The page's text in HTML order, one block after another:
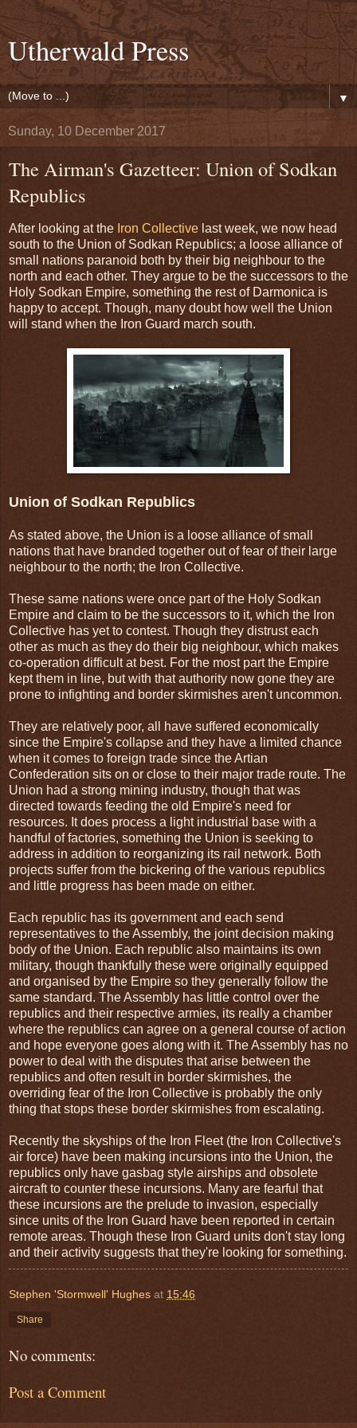
Utherwald Press
▼
Sunday, 10 December 2017
The Airman's Gazetteer: Union of Sodkan
Republics
After looking at the Iron Collective last week, we now head
south to the Union of Sodkan Republics; a loose alliance of
small nations paranoid both by their big neighbour to the
north and each other. They argue to be the successors to the
Holy Sodkan Empire, something the rest of Darmonica is
happy to accept. Though, many doubt how well the Union
will stand when the Iron Guard march south.
Union of Sodkan Republics
As stated above, the Union is a loose alliance of small
nations that have branded together out of fear of their large
neighbour to the north; the Iron Collective.
These same nations were once part of the Holy Sodkan
Empire and claim to be the successors to it, which the Iron
Collective has yet to contest. Though they distrust each
other as much as they do their big neighbour, which makes
co-operation difficult at best. For the most part the Empire
kept them in line, but with that authority now gone they are
prone to infighting and border skirmishes aren't uncommon.
They are relatively poor, all have suffered economically
since the Empire's collapse and they have a limited chance
when it comes to foreign trade since the Artian
Confederation sits on or close to their major trade route. The
Union had a strong mining industry, though that was
directed towards feeding the old Empire's need for
resources. It does process a light industrial base with a
handful of factories, something the Union is seeking to
address in addition to reorganizing its rail network. Both
projects suffer from the bickering of the various republics
and little progress has been made on either.
Each republic has its government and each send
representatives to the Assembly, the joint decision making
body of the Union. Each republic also maintains its own
military, though thankfully these were originally equipped
and organised by the Empire so they generally follow the
same standard. The Assembly has little control over the
republics and their respective armies, its really a chamber
where the republics can agree on a general course of action
and hope everyone goes along with it. The Assembly has no
power to deal with the disputes that arise between the
republics and often result in border skirmishes, the
overriding fear of the Iron Collective is probably the only
thing that stops these border skirmishes from escalating.
Recently the skyships of the Iron Fleet (the Iron Collective's
air force) have been making incursions into the Union, the
republics only have gasbag style airships and obsolete
aircraft to counter these incursions. Many are fearful that
these incursions are the prelude to invasion, especially
since units of the Iron Guard have been reported in certain
remote areas. Though these Iron Guard units don't stay long
and their activity suggests that they're looking for something.
Stephen 'Stormwell' Hughes at 15:46
Share
No comments:
Post a Comment